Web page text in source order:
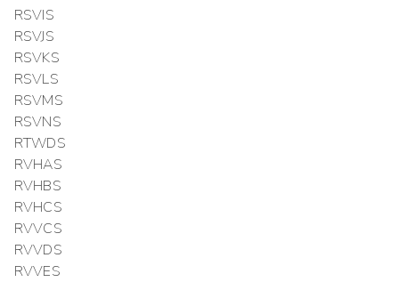
RSVIS
RSVJS
RSVKS
RSVLS
RSVMS
RSVNS
RTWDS
RVHAS
RVHBS
RVHCS
RVVCS
RVVDS
RVVES